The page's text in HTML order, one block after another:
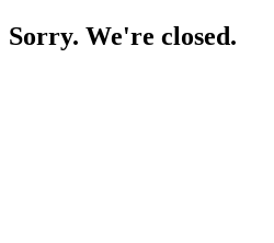
Sorry. We're closed.